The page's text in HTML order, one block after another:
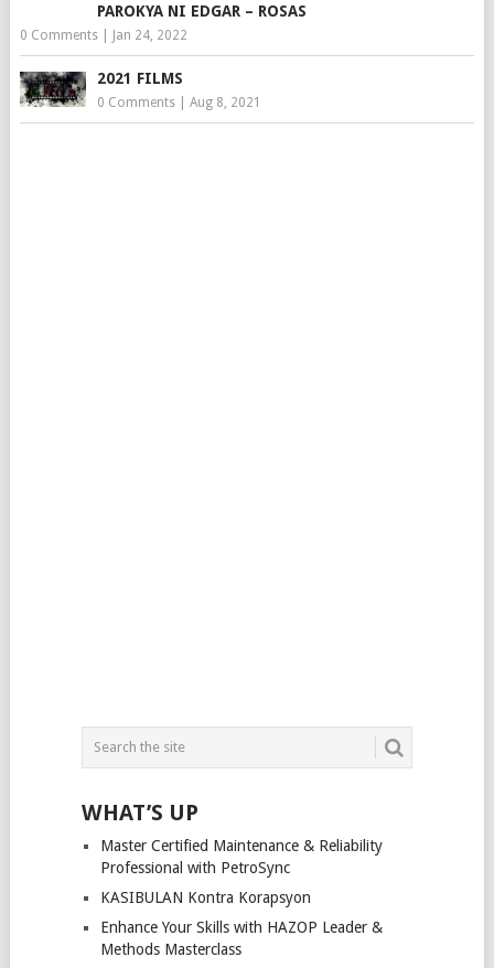
PAROKYA NI EDGAR – ROSAS
0 Comments| Jan 24, 2022
2021 FILMS
0 Comments| Aug 8, 2021
WHAT’S UP
Master Certified Maintenance & Reliability
Professional with PetroSync
KASIBULAN Kontra Korapsyon
Enhance Your Skills with HAZOP Leader &
Methods Masterclass